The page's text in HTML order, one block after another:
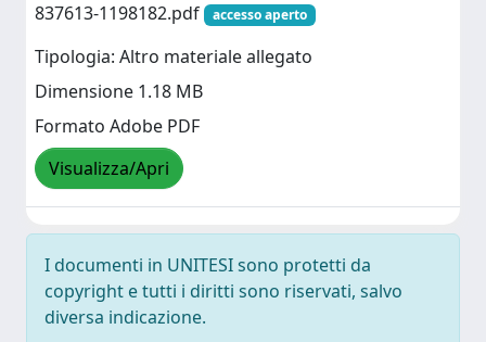
837613-1198182.pdf
accesso aperto
Tipologia: Altro materiale allegato
Dimensione 1.18 MB
Formato Adobe PDF
Visualizza/Apri
I documenti in UNITESI sono protetti da
copyright e tutti i diritti sono riservati, salvo
diversa indicazione.